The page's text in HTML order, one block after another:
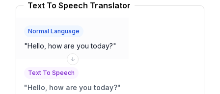
Text To Speech Translator
Normal Language
"Hello, how are you today?"
Text To Speech
"Hello, how are you today?"